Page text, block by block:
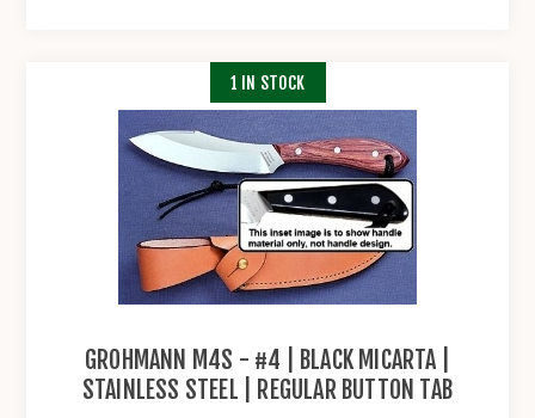
GROHMANN M4S - #4 | BLACK MICARTA |
STAINLESS STEEL | REGULAR BUTTON TAB
1 IN STOCK